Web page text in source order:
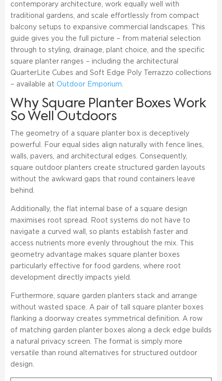
contemporary architecture, work equally well with
traditional gardens, and scale effortlessly from compact
balcony setups to expansive commercial landscapes. This
guide gives you the full picture – from material selection
through to styling, drainage, plant choice, and the specific
square planter ranges – including the architectural
QuarterLite Cubes and Soft Edge Poly Terrazzo collections
– available at Outdoor Emporium.
Why Square Planter Boxes Work
So Well Outdoors
The geometry of a square planter box is deceptively
powerful. Four equal sides align naturally with fence lines,
walls, pavers, and architectural edges. Consequently,
square outdoor planters create structured garden layouts
without the awkward gaps that round containers leave
behind.
Additionally, the flat internal base of a square design
maximises root spread. Root systems do not have to
navigate a curved wall, so plants establish faster and
access nutrients more evenly throughout the mix. This
geometry advantage makes square planter boxes
particularly effective for food gardens, where root
development directly impacts yield.
Furthermore, square garden planters stack and arrange
without wasted space. A pair of tall square planter boxes
flanking a doorway creates symmetrical definition. A row
of matching garden planter boxes along a deck edge builds
a natural privacy screen. The format is simply more
versatile than round alternatives for structured outdoor
design.